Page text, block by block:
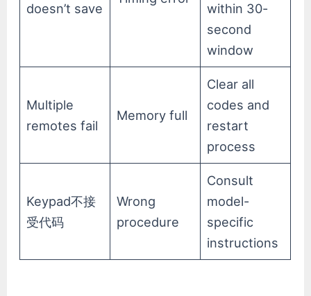
doesn’t save
within 30-
second
window
Multiple
remotes fail
Memory full
Clear all
codes and
restart
process
Keypad不接
受代码
Wrong
procedure
Consult
model-
specific
instructions